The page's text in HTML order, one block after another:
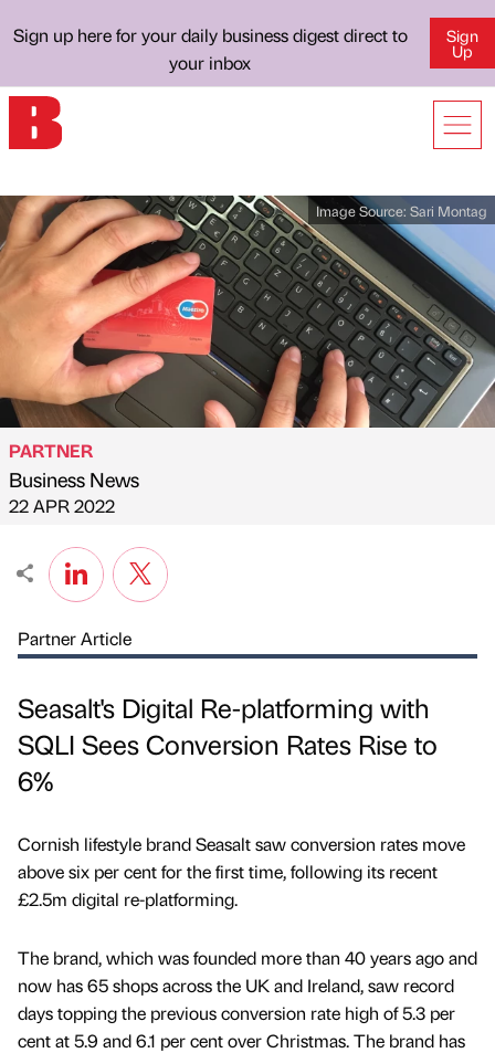
Sign up here for your daily business digest direct to
your inbox
Sign
Up
Image Source: Sari Montag
Published by
PARTNER
Business News
on
22 APR 2022
Partner Article
Seasalt's Digital Re-platforming with
SQLI Sees Conversion Rates Rise to
6%
Cornish lifestyle brand Seasalt saw conversion rates move
above six per cent for the first time, following its recent
£2.5m digital re-platforming.
The brand, which was founded more than 40 years ago and
now has 65 shops across the UK and Ireland, saw record
days topping the previous conversion rate high of 5.3 per
cent at 5.9 and 6.1 per cent over Christmas. The brand has